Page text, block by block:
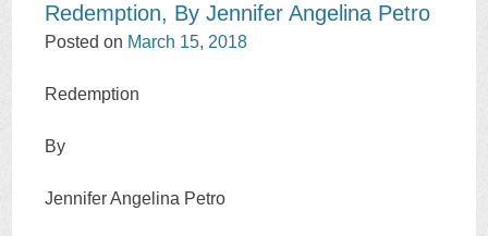
Redemption, By Jennifer Angelina Petro
Posted on March 15, 2018
Redemption
By
Jennifer Angelina Petro